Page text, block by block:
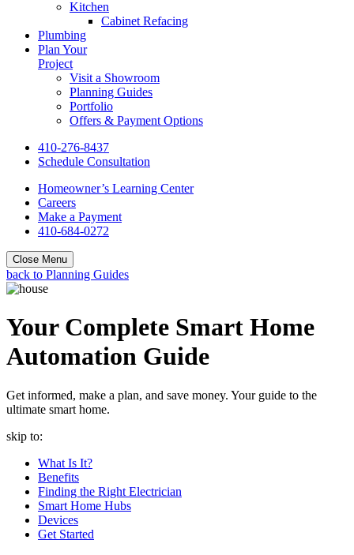
Kitchen
Cabinet Refacing
Plumbing
Plan Your
Project
Visit a Showroom
Planning Guides
Portfolio
Offers & Payment Options
410-276-8437
Schedule Consultation
Homeowner’s Learning Center
Careers
Make a Payment
410-684-0272
Close Menu
back to Planning Guides
Your Complete Smart Home
Automation Guide
Get informed, make a plan, and save money. Your guide to the
ultimate smart home.
skip to:
What Is It?
Benefits
Finding the Right Electrician
Smart Home Hubs
Devices
Get Started